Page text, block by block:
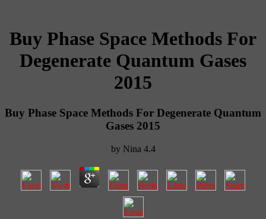
Buy Phase Space Methods For
Degenerate Quantum Gases
2015
Buy Phase Space Methods For Degenerate Quantum
Gases 2015
by Nina 4.4